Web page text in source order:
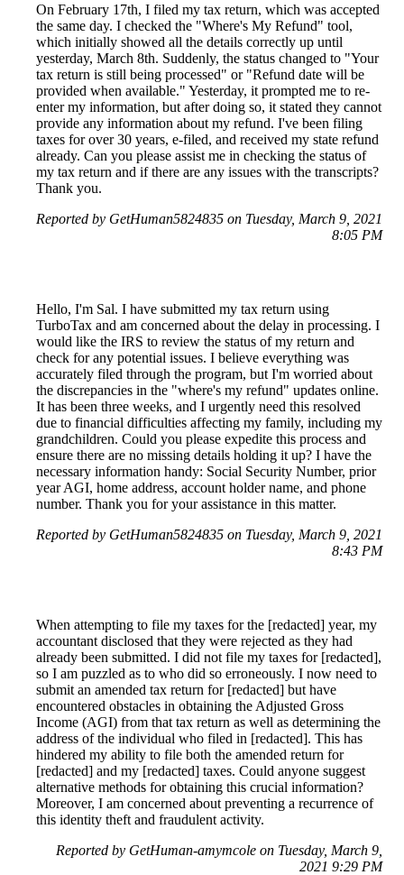
On February 17th, I filed my tax return, which was accepted
the same day. I checked the "Where's My Refund" tool,
which initially showed all the details correctly up until
yesterday, March 8th. Suddenly, the status changed to "Your
tax return is still being processed" or "Refund date will be
provided when available." Yesterday, it prompted me to re-
enter my information, but after doing so, it stated they cannot
provide any information about my refund. I've been filing
taxes for over 30 years, e-filed, and received my state refund
already. Can you please assist me in checking the status of
my tax return and if there are any issues with the transcripts?
Thank you.
Reported by GetHuman5824835 on Tuesday, March 9, 2021
8:05 PM
Hello, I'm Sal. I have submitted my tax return using
TurboTax and am concerned about the delay in processing. I
would like the IRS to review the status of my return and
check for any potential issues. I believe everything was
accurately filed through the program, but I'm worried about
the discrepancies in the "where's my refund" updates online.
It has been three weeks, and I urgently need this resolved
due to financial difficulties affecting my family, including my
grandchildren. Could you please expedite this process and
ensure there are no missing details holding it up? I have the
necessary information handy: Social Security Number, prior
year AGI, home address, account holder name, and phone
number. Thank you for your assistance in this matter.
Reported by GetHuman5824835 on Tuesday, March 9, 2021
8:43 PM
When attempting to file my taxes for the [redacted] year, my
accountant disclosed that they were rejected as they had
already been submitted. I did not file my taxes for [redacted],
so I am puzzled as to who did so erroneously. I now need to
submit an amended tax return for [redacted] but have
encountered obstacles in obtaining the Adjusted Gross
Income (AGI) from that tax return as well as determining the
address of the individual who filed in [redacted]. This has
hindered my ability to file both the amended return for
[redacted] and my [redacted] taxes. Could anyone suggest
alternative methods for obtaining this crucial information?
Moreover, I am concerned about preventing a recurrence of
this identity theft and fraudulent activity.
Reported by GetHuman-amymcole on Tuesday, March 9,
2021 9:29 PM